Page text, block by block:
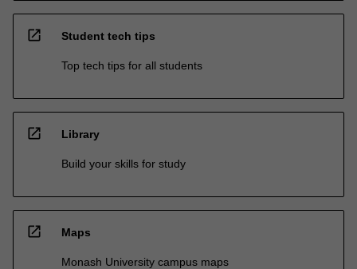
open_in_new Student tech tips
Top tech tips for all students
open_in_new Library
Build your skills for study
open_in_new Maps
Monash University campus maps